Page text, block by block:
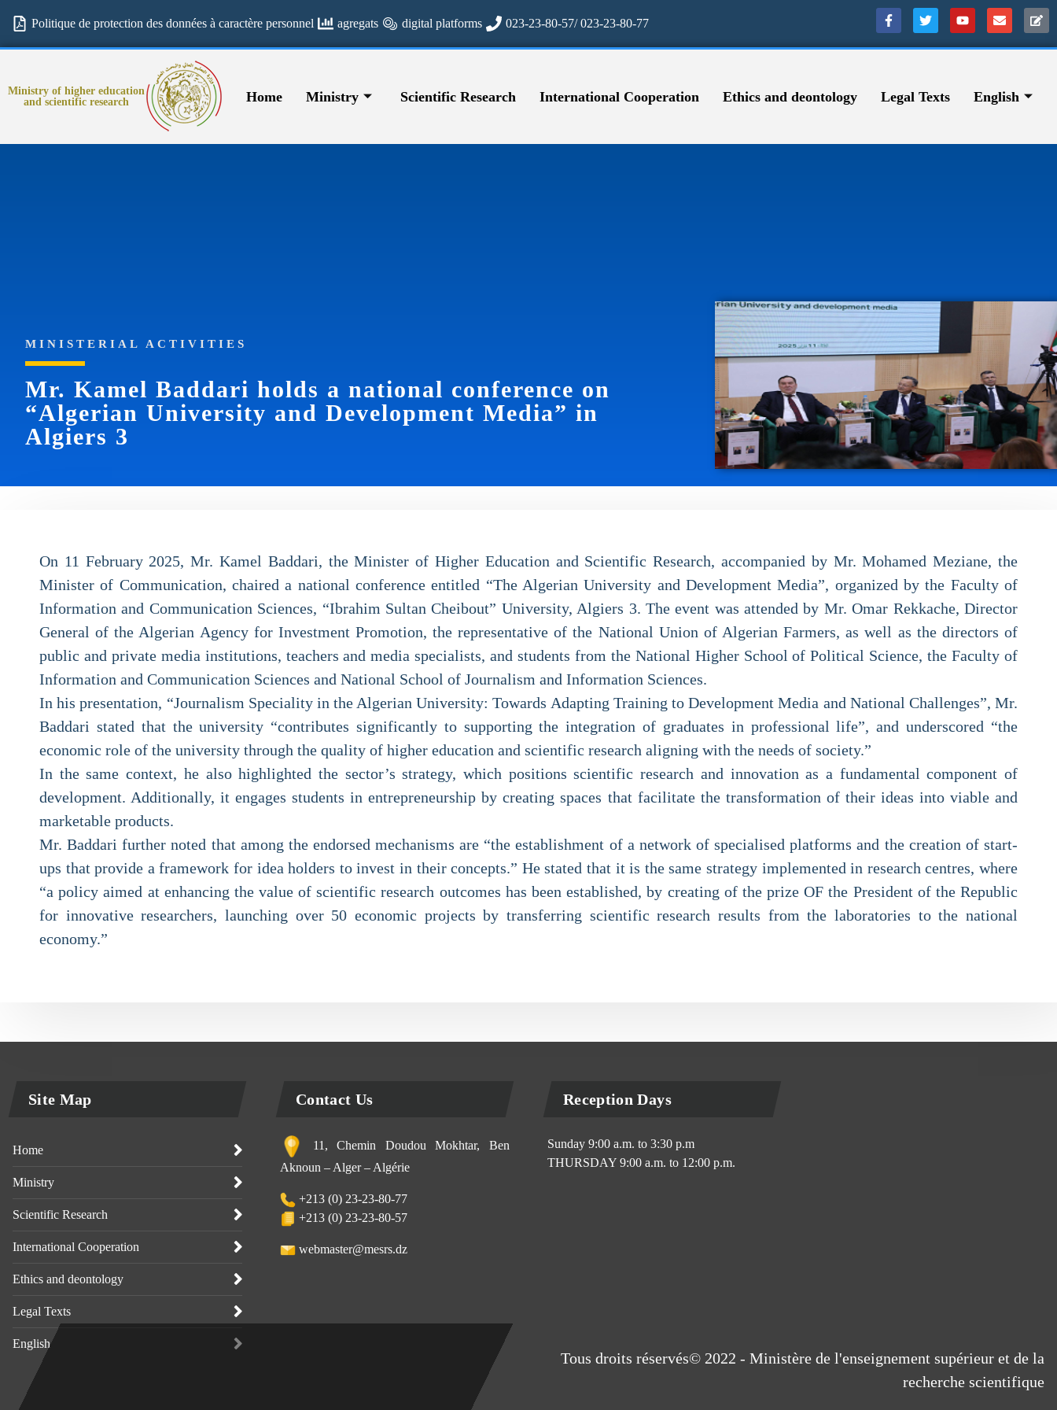
Politique de protection des données à caractère personnel agregats digital platforms 023-23-80-57/ 023-23-80-77
Ministry of higher education
and scientific research
Home Ministry Scientific Research International Cooperation Ethics and deontology Legal Texts English
MINISTERIAL ACTIVITIES
Mr. Kamel Baddari holds a national conference on
“Algerian University and Development Media” in
Algiers 3
On 11 February 2025, Mr. Kamel Baddari, the Minister of Higher Education and Scientific Research, accompanied by Mr. Mohamed Meziane, the
Minister of Communication, chaired a national conference entitled “The Algerian University and Development Media”, organized by the Faculty of
Information and Communication Sciences, “Ibrahim Sultan Cheibout” University, Algiers 3. The event was attended by Mr. Omar Rekkache, Director
General of the Algerian Agency for Investment Promotion, the representative of the National Union of Algerian Farmers, as well as the directors of
public and private media institutions, teachers and media specialists, and students from the National Higher School of Political Science, the Faculty of
Information and Communication Sciences and National School of Journalism and Information Sciences.
In his presentation, “Journalism Speciality in the Algerian University: Towards Adapting Training to Development Media and National Challenges”, Mr.
Baddari stated that the university “contributes significantly to supporting the integration of graduates in professional life”, and underscored “the
economic role of the university through the quality of higher education and scientific research aligning with the needs of society.”
In the same context, he also highlighted the sector’s strategy, which positions scientific research and innovation as a fundamental component of
development. Additionally, it engages students in entrepreneurship by creating spaces that facilitate the transformation of their ideas into viable and
marketable products.
Mr. Baddari further noted that among the endorsed mechanisms are “the establishment of a network of specialised platforms and the creation of start-
ups that provide a framework for idea holders to invest in their concepts.” He stated that it is the same strategy implemented in research centres, where
“a policy aimed at enhancing the value of scientific research outcomes has been established, by creating of the prize OF the President of the Republic
for innovative researchers, launching over 50 economic projects by transferring scientific research results from the laboratories to the national
economy.”
Site Map
Home
Ministry
Scientific Research
International Cooperation
Ethics and deontology
Legal Texts
English
Contact Us
11, Chemin Doudou Mokhtar, Ben
Aknoun – Alger – Algérie
+213 (0) 23-23-80-77
+213 (0) 23-23-80-57
webmaster@mesrs.dz
Reception Days
Sunday 9:00 a.m. to 3:30 p.m
THURSDAY 9:00 a.m. to 12:00 p.m.
Tous droits réservés© 2022 - Ministère de l'enseignement supérieur et de la
recherche scientifique